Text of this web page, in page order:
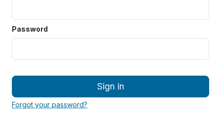
Password
Sign in
Forgot your password?